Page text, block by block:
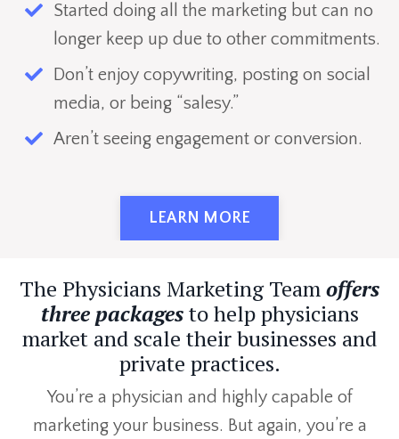
Started doing all the marketing but can no
longer keep up due to other commitments.
Don’t enjoy copywriting, posting on social
media, or being “salesy.”
Aren’t seeing engagement or conversion.
LEARN MORE
The Physicians Marketing Teamoffers
three packagesto help physicians
market and scale their businesses and
private practices.
You’re a physician and highly capable of
marketing your business. But again, you’re a